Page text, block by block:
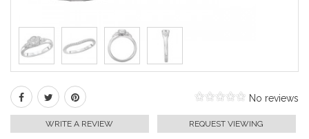
No reviews
WRITE A REVIEW REQUEST VIEWING